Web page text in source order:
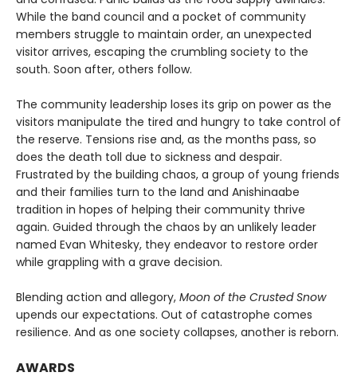
While the band council and a pocket of community
members struggle to maintain order, an unexpected
visitor arrives, escaping the crumbling society to the
south. Soon after, others follow.
The community leadership loses its grip on power as the
visitors manipulate the tired and hungry to take control of
the reserve. Tensions rise and, as the months pass, so
does the death toll due to sickness and despair.
Frustrated by the building chaos, a group of young friends
and their families turn to the land and Anishinaabe
tradition in hopes of helping their community thrive
again. Guided through the chaos by an unlikely leader
named Evan Whitesky, they endeavor to restore order
while grappling with a grave decision.
Blending action and allegory, Moon of the Crusted Snow
upends our expectations. Out of catastrophe comes
resilience. And as one society collapses, another is reborn.
AWARDS